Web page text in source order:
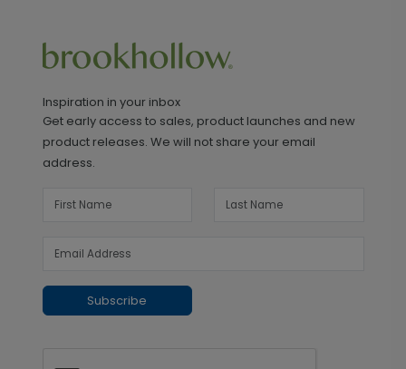
Inspiration in your inbox
Get early access to sales, product launches and new
product releases. We will not share your email
address.
Subscribe